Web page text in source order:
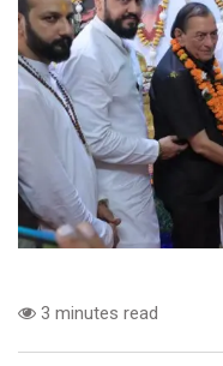
3 minutes read